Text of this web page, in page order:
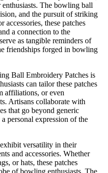
The bowling ball
and the pursuit of striking
these patches
a connection to the
as tangible reminders of
friendships forged in bowling
Ball Embroidery Patches is
can tailor these patches
affiliations, or even
Artisans collaborate with
that go beyond generic
personal expression of the
versatility in their
and accessories. Whether
or hats, these patches
of bowling enthusiasts. The